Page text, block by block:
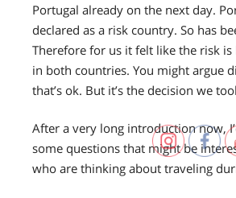
Portugal already on the next day.
declared as a risk country. So has
Therefore for us it felt like the risk
in both countries. You might argue
that’s ok. But it’s the decision we
After a very long introduction now,
some questions that might be
who are thinking about traveling